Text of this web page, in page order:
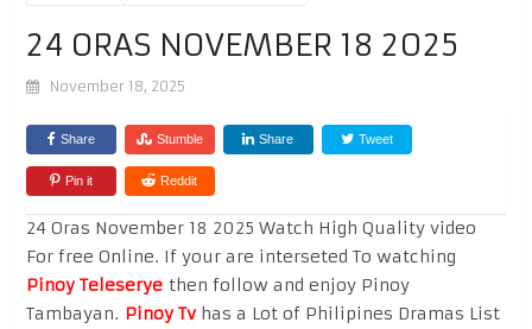
24 ORAS NOVEMBER 18 2025
November 18, 2025
Share Stumble Share Tweet
Pin it Reddit
24 Oras November 18 2025 Watch High Quality video
For free Online. If your are interseted To watching
Pinoy Teleseryethen follow and enjoy Pinoy
Tambayan. Pinoy Tvhas a Lot of Philipines Dramas List